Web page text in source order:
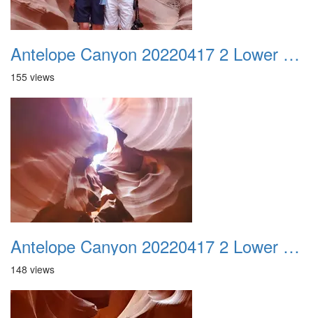
Antelope Canyon 20220417 2 Lower Canyon 002
155 views
Antelope Canyon 20220417 2 Lower Canyon 003
148 views